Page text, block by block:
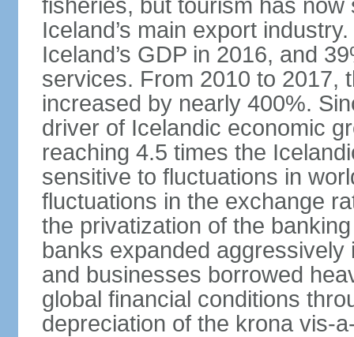
fisheries, but tourism has
Iceland’s main export
Iceland’s GDP in 2016, and
services. From 2010 to 2017,
increased by nearly 400%.
driver of Icelandic economic
reaching 4.5 times the
sensitive to fluctuations in
fluctuations in the exchange
the privatization of the
banks expanded
and businesses borrowed
global financial conditions
depreciation of the krona vis-